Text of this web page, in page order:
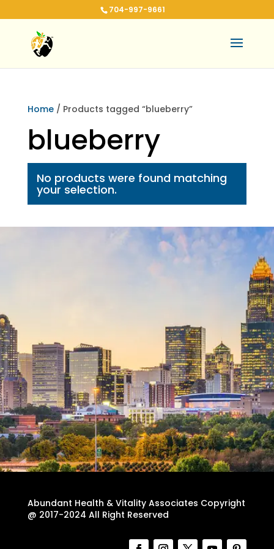
704-997-9661
Home/ Products tagged “blueberry”
blueberry
No products were found matching
your selection.
Abundant Health & Vitality Associates Copyright
@ 2017-2024 All Right Reserved